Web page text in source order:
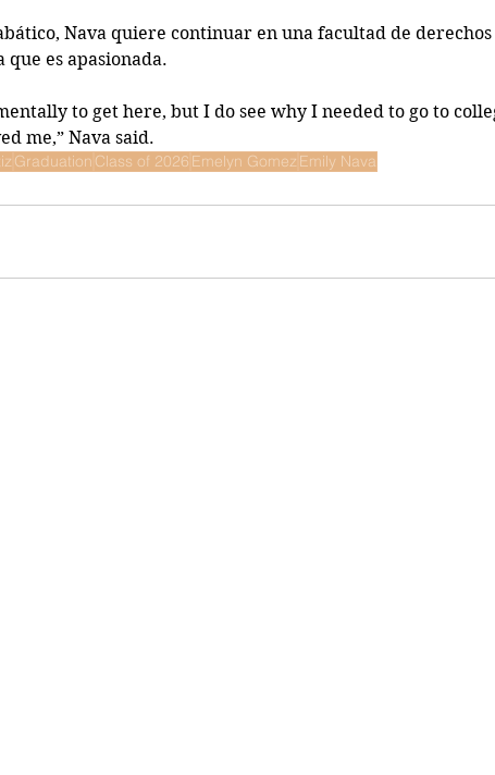
Nava quiere continuar en una facultad de
es apasionada.
to get here, but I do see why I needed to go to
me,” Nava said.
Graduation Class of 2026 Emelyn Gomez Emily Nava